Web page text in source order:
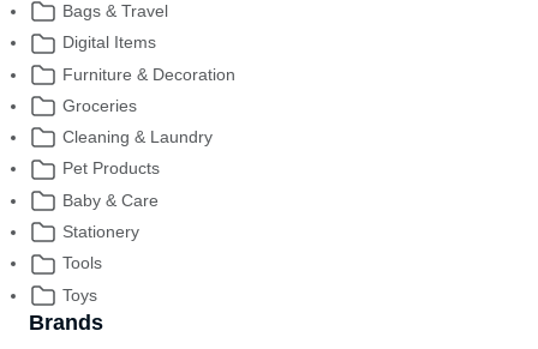
Bags & Travel
Digital Items
Furniture & Decoration
Groceries
Cleaning & Laundry
Pet Products
Baby & Care
Stationery
Tools
Toys
Brands